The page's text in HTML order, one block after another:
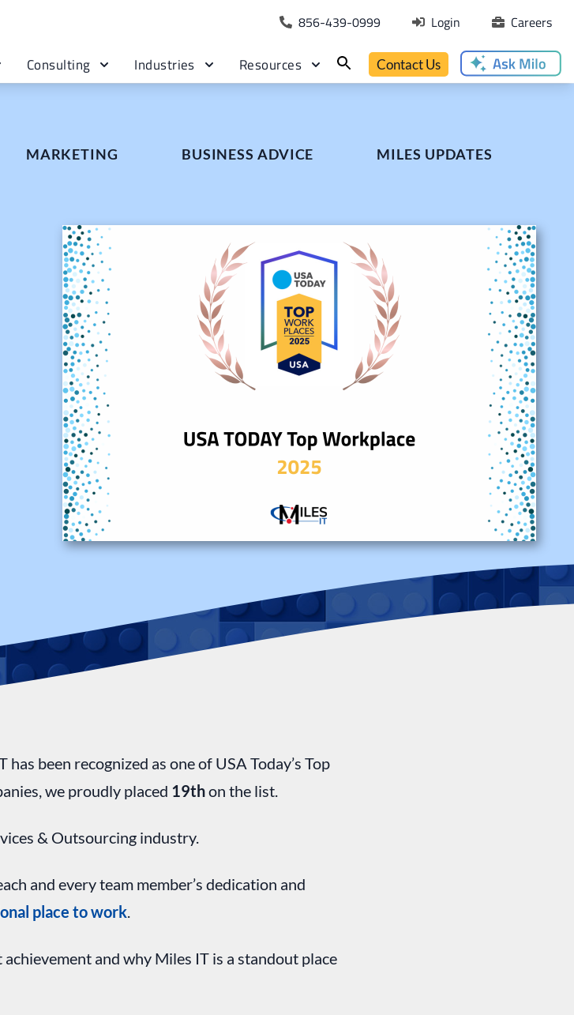
856-439-0999 Login Careers
Contact Us
Consulting Industries Resources
MARKETING BUSINESS ADVICE MILES UPDATES
been recognized as one of USA Today’s Top
we proudly placed 19thon the list.
& Outsourcing industry.
and every team member’s dedication and
place to work.
and why Miles IT is a standout place